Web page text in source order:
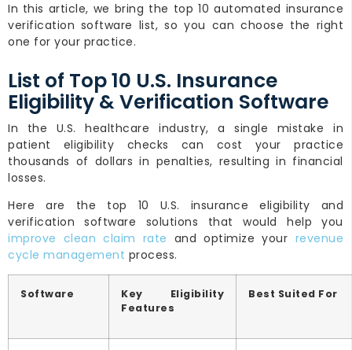
In this article, we bring the top 10 automated insurance
verification software list, so you can choose the right
one for your practice.
List of Top 10 U.S. Insurance
Eligibility & Verification Software
In the U.S. healthcare industry, a single mistake in
patient eligibility checks can cost your practice
thousands of dollars in penalties, resulting in financial
losses.
Here are the top 10 U.S. insurance eligibility and
verification software solutions that would help you
improve clean claim rate and optimize your revenue
cycle management process.
Software
Key Eligibility
Features
Best Suited For